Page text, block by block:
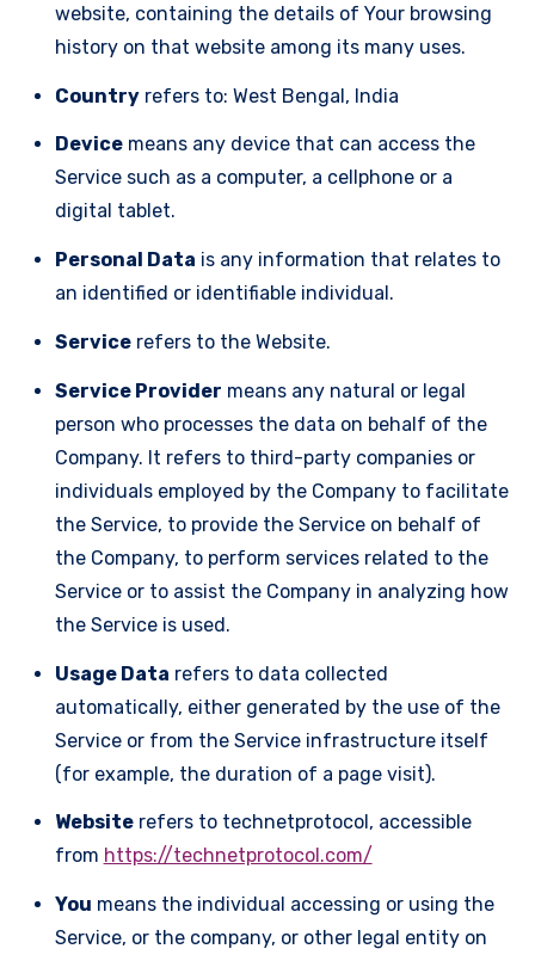
website, containing the details of Your browsing
history on that website among its many uses.
Countryrefers to: West Bengal, India
Devicemeans any device that can access the
Service such as a computer, a cellphone or a
digital tablet.
Personal Data is any information that relates to
an identified or identifiable individual.
Servicerefers to the Website.
Service Provider means any natural or legal
person who processes the data on behalf of the
Company. It refers to third-party companies or
individuals employed by the Company to facilitate
the Service, to provide the Service on behalf of
the Company, to perform services related to the
Service or to assist the Company in analyzing how
the Service is used.
Usage Data refers to data collected
automatically, either generated by the use of the
Service or from the Service infrastructure itself
(for example, the duration of a page visit).
Websiterefers to technetprotocol, accessible
from https://technetprotocol.com/
You means the individual accessing or using the
Service, or the company, or other legal entity on